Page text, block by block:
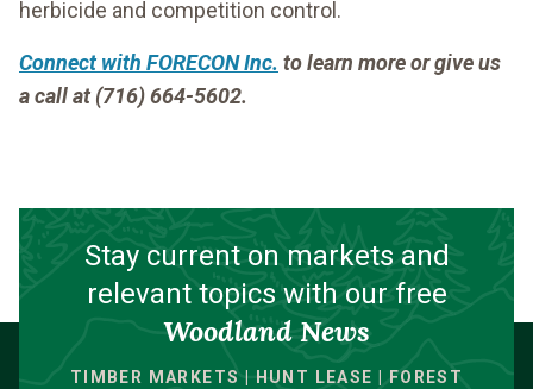
herbicide and competition control.
Connect with FORECON Inc. to learn more or give us
a call at (716) 664-5602.
Stay current on markets and
relevant topics with our free
Woodland News
TIMBER MARKETS | HUNT LEASE | FOREST